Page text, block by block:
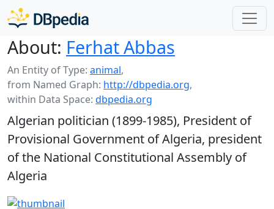
About: Ferhat Abbas
An Entity of Type: animal,
from Named Graph: http://dbpedia.org,
within Data Space: dbpedia.org
Algerian politician (1899-1985), President of
Provisional Government of Algeria, president
of the National Constitutional Assembly of
Algeria